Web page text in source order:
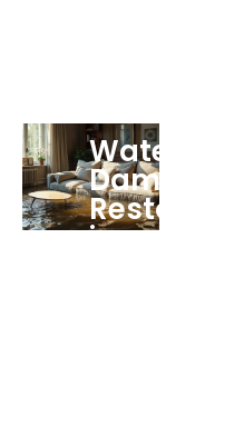
Water
Damage
Restoration
in